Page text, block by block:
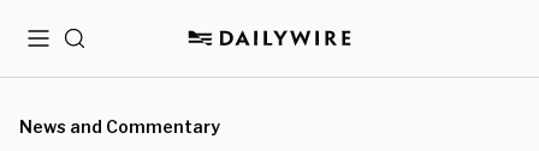
MenuSearch
News and Commentary